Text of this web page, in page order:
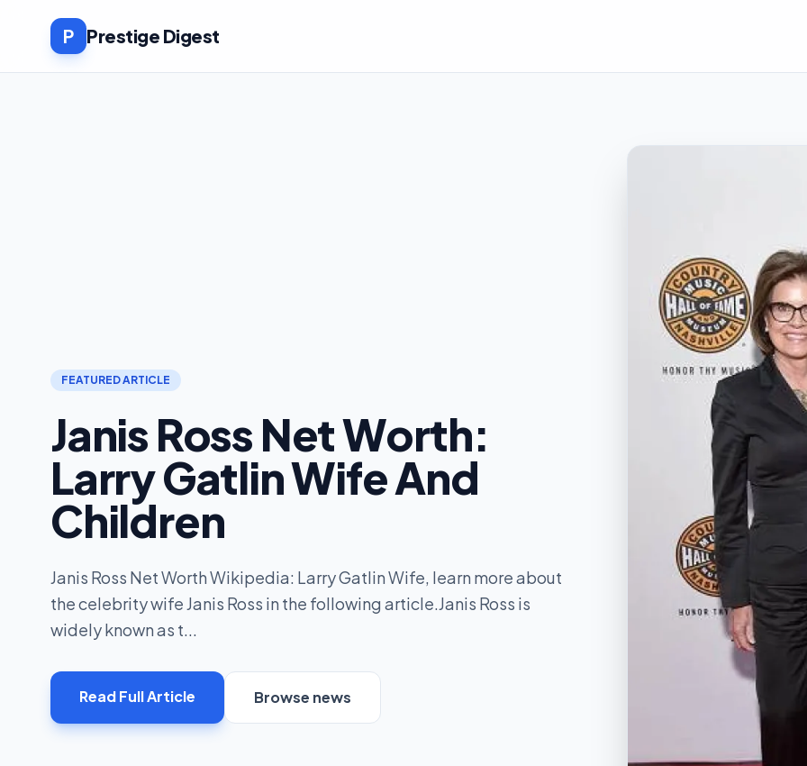
P Prestige Digest
FEATURED ARTICLE
Janis Ross Net Worth:
Larry Gatlin Wife And
Children
Janis Ross Net Worth Wikipedia: Larry Gatlin Wife, learn more about
the celebrity wife Janis Ross in the following article.Janis Ross is
widely known as t...
Read Full Article Browse news